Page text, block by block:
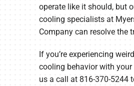
operate like it should, but
cooling specialists at
Company can resolve the
If you’re experiencing
cooling behavior with your
us a call at 816-370-5244